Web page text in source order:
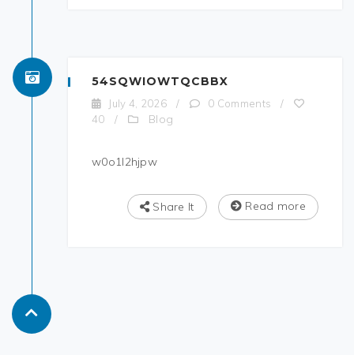
54SQWIOWTQCBBX
July 4, 2026 / 0 Comments
/
40
/ Blog
w0o1l2hjpw
Read more
Share It